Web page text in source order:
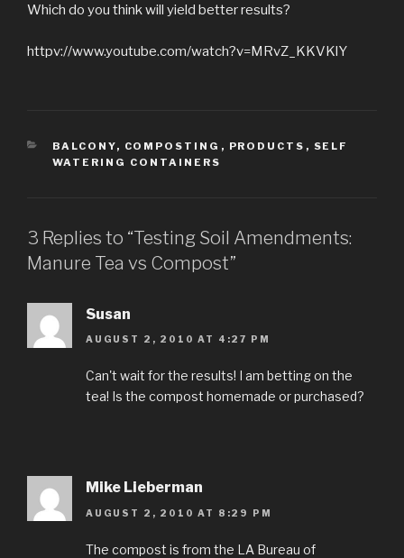
Which do you think will yield better results?
httpv://www.youtube.com/watch?v=MRvZ_KKVKlY
CATEGORIES
BALCONY, COMPOSTING , PRODUCTS , SELF
WATERING CONTAINERS
3 Replies to “Testing Soil Amendments:
Manure Tea vs Compost”
Susan
AUGUST 2, 2010 AT 4:27 PM
Can't wait for the results! I am betting on the
tea! Is the compost homemade or purchased?
Mike Lieberman
AUGUST 2, 2010 AT 8:29 PM
The compost is from the LA Bureau of